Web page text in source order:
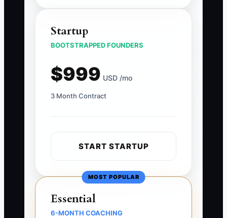
Startup
BOOTSTRAPPED FOUNDERS
$999 USD /mo
3 Month Contract
START STARTUP
MOST POPULAR
Essential
6-MONTH COACHING